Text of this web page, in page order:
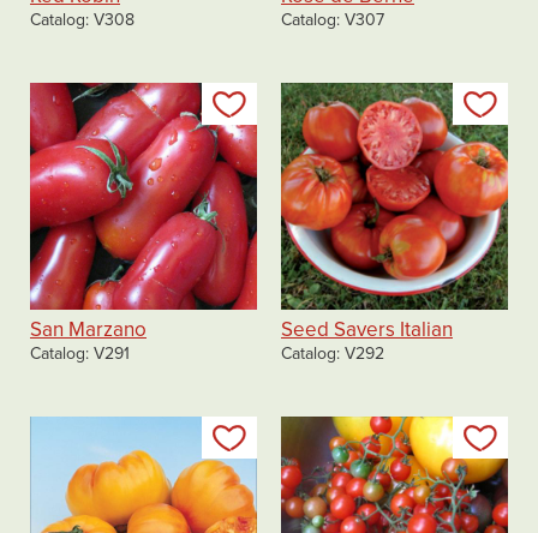
Catalog V308 Catalog V307
Add to my list
San Marzano
Catalog V291
Seed Savers Italian
Catalog V292
Add to my list